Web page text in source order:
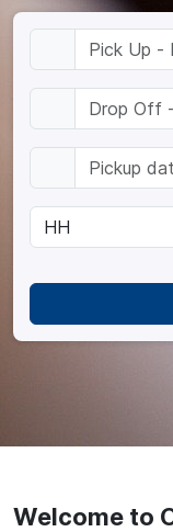
Welcome to